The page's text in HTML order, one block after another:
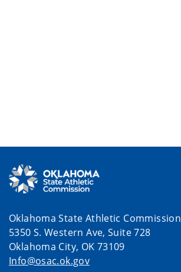
Oklahoma State Athletic Commission
5350 S. Western Ave, Suite 728
Oklahoma City, OK 73109
Info@osac.ok.gov